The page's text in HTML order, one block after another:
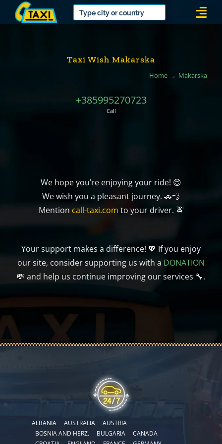
Taxi Wish Makarska
Home Makarska
+385995270723
Call
We hope you’re enjoying your ride! 😊
We wish you a pleasant journey. 🚗💨
Mention call-taxi.com to your driver. 🚖
Your support makes a difference! 💖 If you enjoy
our site, consider supporting us with a DONATION
💸 and help us continue improving our services 🔧.
ALBANIA AUSTRALIA
AUSTRIA
BOSNIA AND HERZ.
BULGARIA
CANADA